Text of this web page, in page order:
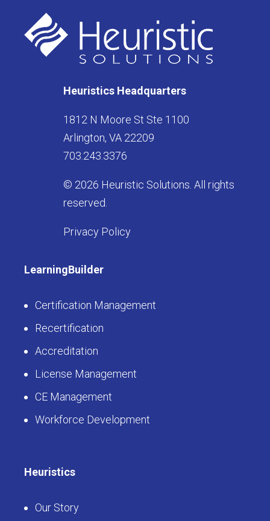
Heuristics Headquarters
1812 N Moore St Ste 1100
Arlington, VA 22209
703.243.3376
© 2026 Heuristic Solutions. All rights
reserved.
Privacy Policy
LearningBuilder
Certification Management
Recertification
Accreditation
License Management
CE Management
Workforce Development
Heuristics
Our Story